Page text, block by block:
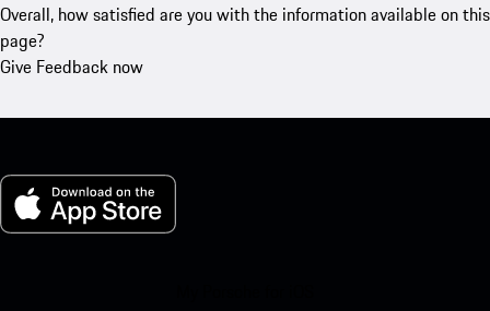
Overall, how satisfied are you with the information available on this
page?
Give Feedback now